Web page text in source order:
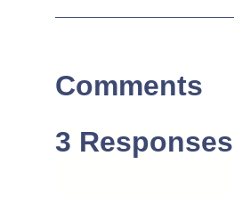
Comments
3 Responses